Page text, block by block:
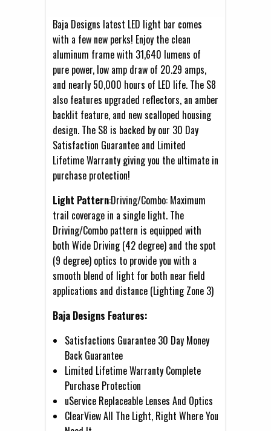
Baja Designs latest LED light bar comes
with a few new perks! Enjoy the clean
aluminum frame with 31,640 lumens of
pure power, low amp draw of 20.29 amps,
and nearly 50,000 hours of LED life. The S8
also features upgraded reflectors, an amber
backlit feature, and new scalloped housing
design. The S8 is backed by our 30 Day
Satisfaction Guarantee and Limited
Lifetime Warranty giving you the ultimate in
purchase protection!
Light Pattern:Driving/Combo: Maximum
trail coverage in a single light. The
Driving/Combo pattern is equipped with
both Wide Driving (42 degree) and the spot
(9 degree) optics to provide you with a
smooth blend of light for both near field
applications and distance (Lighting Zone 3)
Baja Designs Features:
Satisfactions Guarantee 30 Day Money
Back Guarantee
Limited Lifetime Warranty Complete
Purchase Protection
uService Replaceable Lenses And Optics
ClearView All The Light, Right Where You